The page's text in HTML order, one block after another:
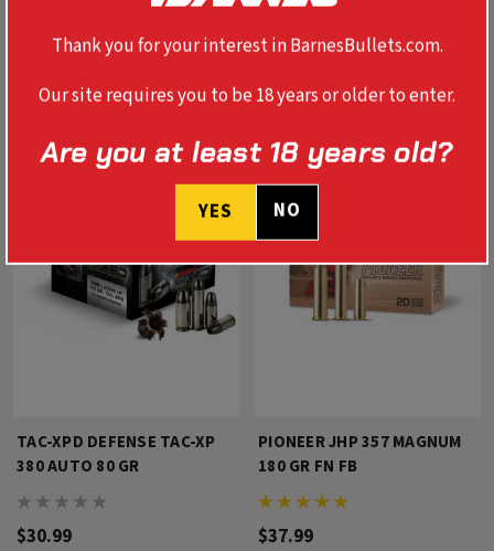
$37.99
TAC-XPD DEFENSE TAC-XP
380 AUTO 80 GR
$30.99
PIONEER JHP 357 MAGNUM
180 GR FN FB
$37.99
Thank you for your interest in BarnesBullets.com.
Our site requires you to be 18 years or older to enter.
Are you at least 18 years old?
YES NO